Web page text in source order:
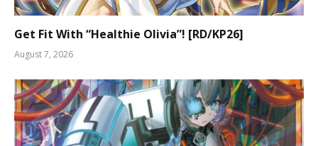
Get Fit With “Healthie Olivia”! [RD/KP26]
August 7, 2026